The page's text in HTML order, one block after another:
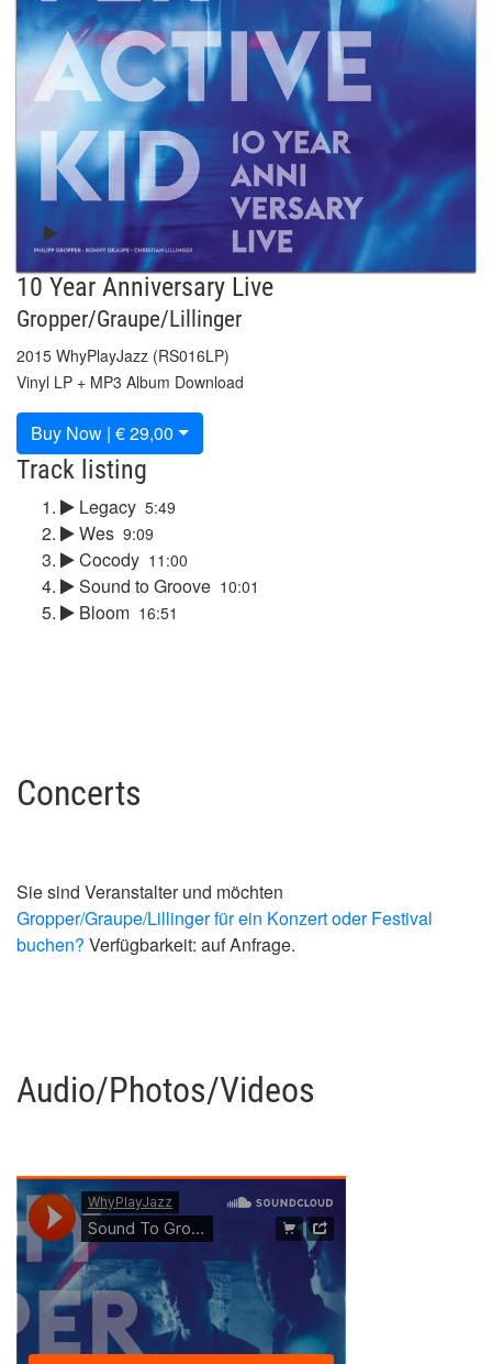
10 Year Anniversary Live
Gropper/Graupe/Lillinger
2015 WhyPlayJazz (RS016LP)
Vinyl LP + MP3 Album Download
Buy Now | € 29,00
Track listing
Legacy 5:49
Wes 9:09
Cocody 11:00
Sound to Groove 10:01
Bloom 16:51
Concerts
Sie sind Veranstalter und möchten
Gropper/Graupe/Lillinger für ein Konzert oder Festival
buchen? Verfügbarkeit: auf Anfrage.
Audio/Photos/Videos